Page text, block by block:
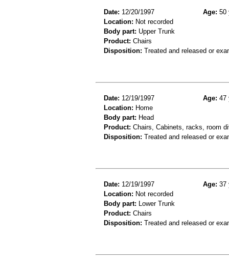
Date: 12/20/1997 Age: 50
Location: Not recorded
Body part: Upper Trunk
Product: Chairs
Disposition: Treated and released or
Date: 12/19/1997 Age: 47
Location: Home
Body part: Head
Product: Chairs, Cabinets, racks, room
Disposition: Treated and released or
Date: 12/19/1997 Age: 37
Location: Not recorded
Body part: Lower Trunk
Product: Chairs
Disposition: Treated and released or